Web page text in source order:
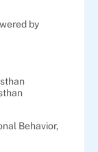
by
Behavior,